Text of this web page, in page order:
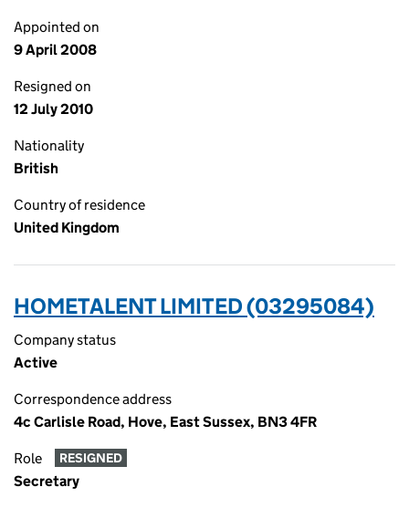
Appointed on
9 April 2008
Resigned on
12 July 2010
Nationality
British
Country of residence
United Kingdom
HOMETALENT LIMITED (03295084)
Company status
Active
Correspondence address
4c Carlisle Road, Hove, East Sussex, BN3 4FR
Role RESIGNED
Secretary